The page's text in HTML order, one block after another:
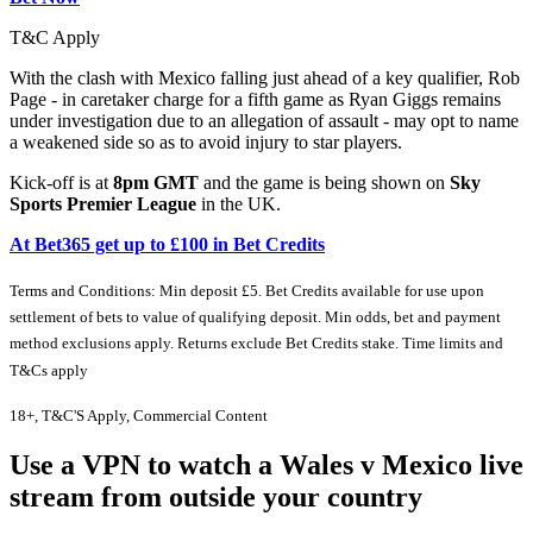
T&C Apply
With the clash with Mexico falling just ahead of a key qualifier, Rob
Page - in caretaker charge for a fifth game as Ryan Giggs remains
under investigation due to an allegation of assault - may opt to name
a weakened side so as to avoid injury to star players.
Kick-off is at 8pm GMT and the game is being shown on Sky
Sports Premier League in the UK.
At Bet365 get up to £100 in Bet Credits
Terms and Conditions: Min deposit £5. Bet Credits available for use upon
settlement of bets to value of qualifying deposit. Min odds, bet and payment
method exclusions apply. Returns exclude Bet Credits stake. Time limits and
T&Cs apply
18+, T&C'S Apply, Commercial Content
Use a VPN to watch a Wales v Mexico live
stream from outside your country